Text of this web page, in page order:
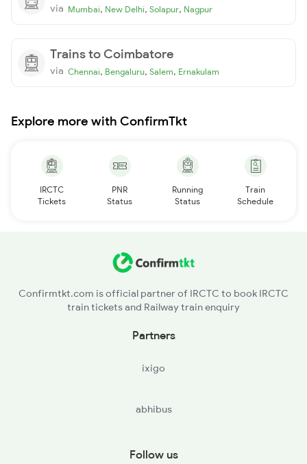
via Mumbai, New Delhi, Solapur, Nagpur
Trains to Coimbatore
via Chennai, Bengaluru, Salem, Ernakulam
Explore more with ConfirmTkt
IRCTC
Tickets
PNR
Status
Running
Status
Train
Schedule
Confirmtkt.com is official partner of IRCTC to book IRCTC
train tickets and Railway train enquiry
Partners
ixigo
abhibus
Follow us